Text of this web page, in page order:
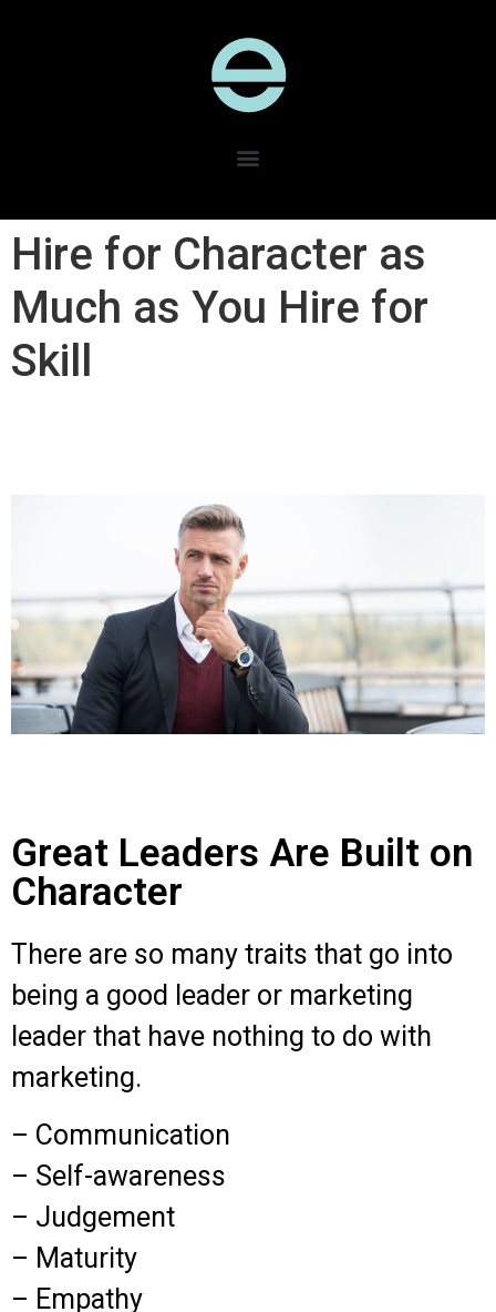
Hire for Character as
Much as You Hire for
Skill
Great Leaders Are Built on
Character
There are so many traits that go into
being a good leader or marketing
leader that have nothing to do with
marketing.
– Communication
– Self-awareness
– Judgement
– Maturity
– Empathy